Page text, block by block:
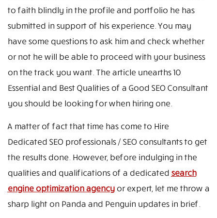
to faith blindly in the profile and portfolio he has
submitted in support of his experience. You may
have some questions to ask him and check whether
or not he will be able to proceed with your business
on the track you want. The article unearths 10
Essential and Best Qualities of a Good SEO Consultant
you should be looking for when hiring one.
A matter of fact that time has come to Hire
Dedicated SEO professionals / SEO consultants to get
the results done. However, before indulging in the
qualities and qualifications of a dedicated search
engine optimization agencyor expert, let me throw a
sharp light on Panda and Penguin updates in brief.